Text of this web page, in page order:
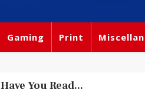
Gaming Print
Have You Read...